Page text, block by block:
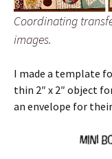
Coordinating
images.
I made a template
thin 2″ x 2″ object
an envelope for